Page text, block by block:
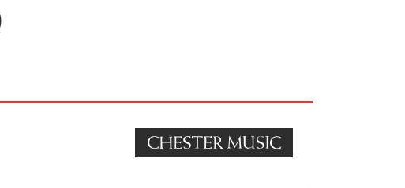
to the knotty solo part, but the relationship between his insistent
what you want from a cello. The sudden, bracing ending left